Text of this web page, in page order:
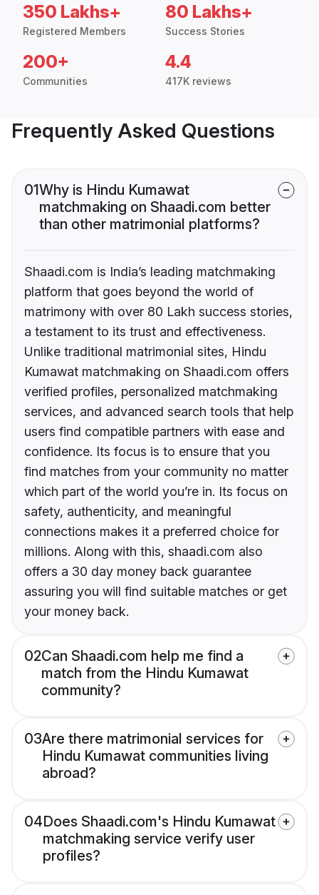
350 Lakhs+
Registered Members
80 Lakhs+
Success Stories
200+
Communities
4.4
417K reviews
Frequently Asked Questions
01Why is Hindu Kumawat
matchmaking on Shaadi.com better
than other matrimonial platforms?
Shaadi.com is India’s leading matchmaking
platform that goes beyond the world of
matrimony with over 80 Lakh success stories,
a testament to its trust and effectiveness.
Unlike traditional matrimonial sites, Hindu
Kumawat matchmaking on Shaadi.com offers
verified profiles, personalized matchmaking
services, and advanced search tools that help
users find compatible partners with ease and
confidence. Its focus is to ensure that you
find matches from your community no matter
which part of the world you’re in. Its focus on
safety, authenticity, and meaningful
connections makes it a preferred choice for
millions. Along with this, shaadi.com also
offers a 30 day money back guarantee
assuring you will find suitable matches or get
your money back.
02Can Shaadi.com help me find a
match from the Hindu Kumawat
community?
03Are there matrimonial services for
Hindu Kumawat communities living
abroad?
04Does Shaadi.com's Hindu Kumawat
matchmaking service verify user
profiles?